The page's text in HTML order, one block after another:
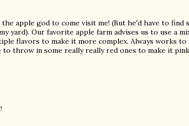
apple god to come visit me! (But he'd have to find
yard). Our favorite apple farm advises us to use a
flavors to make it more complex. Always works to
to throw in some really really red ones to make it